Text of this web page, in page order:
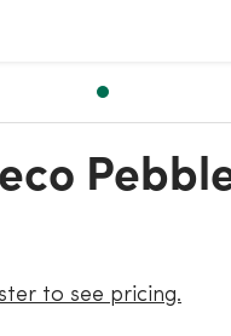
to see pricing.